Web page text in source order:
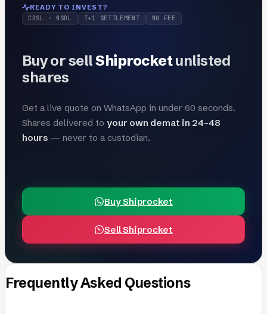
READY TO INVEST?
CDSL · NSDL T+1 SETTLEMENT NO FEE
Buy or sellShiprocketunlisted
shares
Get a live quote on WhatsApp in under 60 seconds.
Shares delivered to your own demat in 24–48
hours — never to a custodian.
Buy Shiprocket
Sell Shiprocket
Frequently Asked Questions